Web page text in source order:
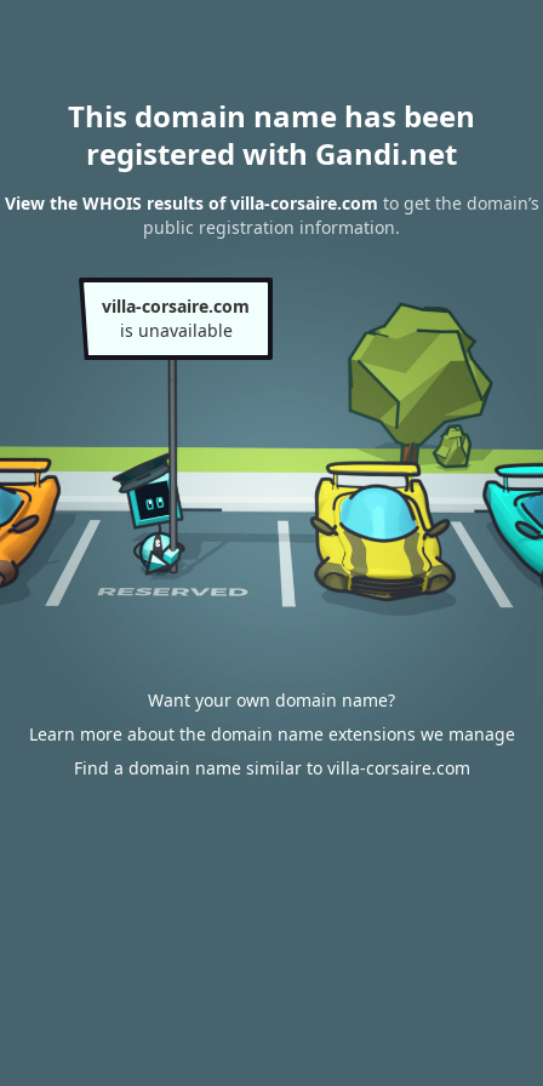
This domain name has been
registered with Gandi.net
View the WHOIS results of villa-corsaire.com to get the domain’s
public registration information.
villa-corsaire.com
is unavailable
Want your own domain name?
Learn more about the domain name extensions we manage
Find a domain name similar to villa-corsaire.com